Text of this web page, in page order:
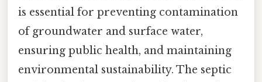
is essential for preventing contamination
of groundwater and surface water,
ensuring public health, and maintaining
environmental sustainability. The septic